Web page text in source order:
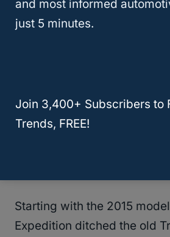
control music, make hands-
access all sorts of other
Another big update that
Starting with the 2015
Expedition ditched the old
and most informed
just 5 minutes.
Join 3,400+ Subscribers to
Trends, FREE!